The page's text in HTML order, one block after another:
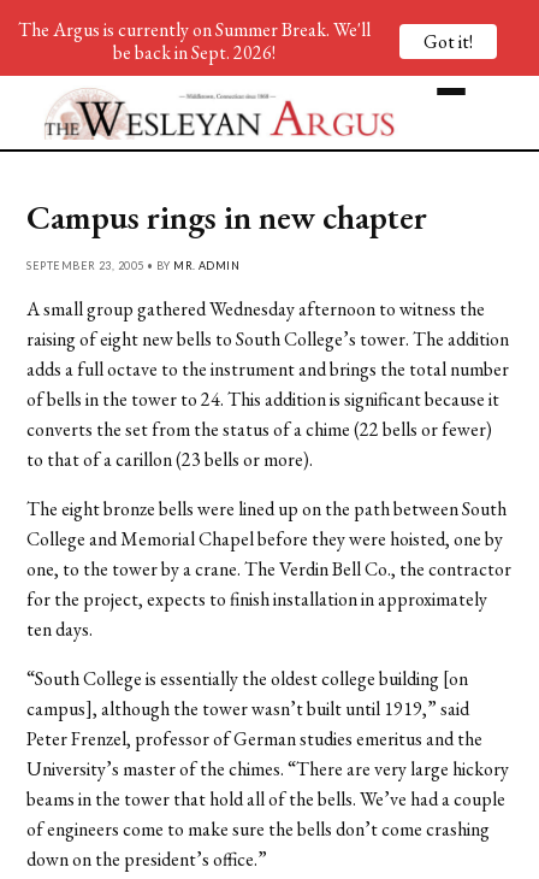
Campus rings in new chapter
SEPTEMBER 23, 2005 • BY MR. ADMIN
A small group gathered Wednesday afternoon to witness the
raising of eight new bells to South College’s tower. The addition
adds a full octave to the instrument and brings the total number
of bells in the tower to 24. This addition is significant because it
converts the set from the status of a chime (22 bells or fewer)
to that of a carillon (23 bells or more).
The eight bronze bells were lined up on the path between South
College and Memorial Chapel before they were hoisted, one by
one, to the tower by a crane. The Verdin Bell Co., the contractor
for the project, expects to finish installation in approximately
ten days.
“South College is essentially the oldest college building [on
campus], although the tower wasn’t built until 1919,” said
Peter Frenzel, professor of German studies emeritus and the
University’s master of the chimes. “There are very large hickory
beams in the tower that hold all of the bells. We’ve had a couple
of engineers come to make sure the bells don’t come crashing
down on the president’s office.”
The Argus is currently on Summer Break. We'll
be back in Sept. 2026!
Got it!